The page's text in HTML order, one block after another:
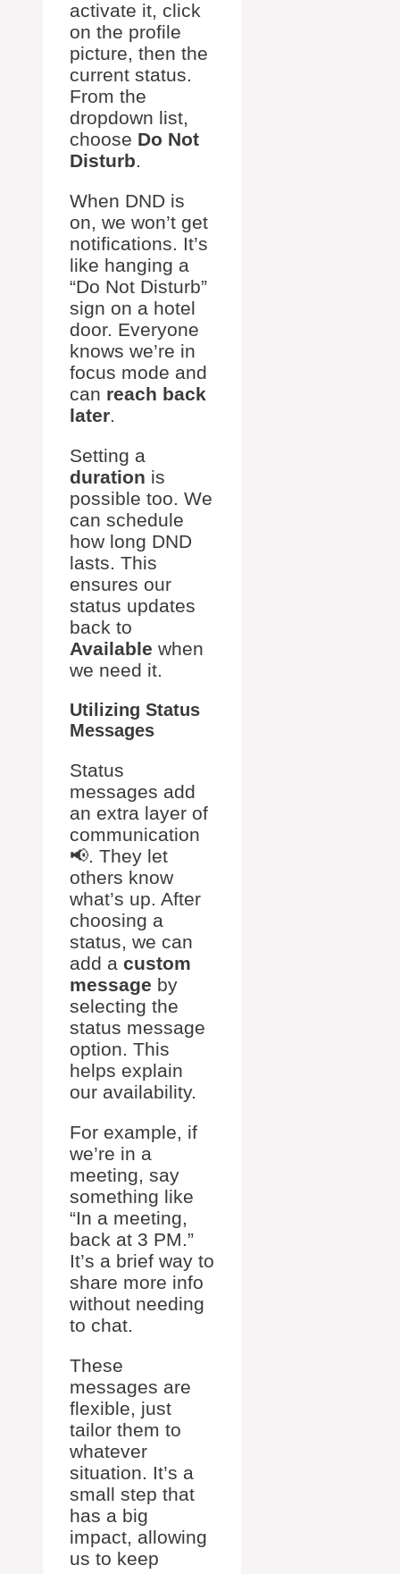
activate it, click
on the profile
picture, then the
current status.
From the
dropdown list,
choose Do Not
Disturb.
When DND is
on, we won’t get
notifications. It’s
like hanging a
“Do Not Disturb”
sign on a hotel
door. Everyone
knows we’re in
focus mode and
can reach back
later.
Setting a
duration is
possible too. We
can schedule
how long DND
lasts. This
ensures our
status updates
back to
Available when
we need it.
Utilizing Status
Messages
Status
messages add
an extra layer of
communication
📢. They let
others know
what’s up. After
choosing a
status, we can
add a custom
message by
selecting the
status message
option. This
helps explain
our availability.
For example, if
we’re in a
meeting, say
something like
“In a meeting,
back at 3 PM.”
It’s a brief way to
share more info
without needing
to chat.
These
messages are
flexible, just
tailor them to
whatever
situation. It’s a
small step that
has a big
impact, allowing
us to keep